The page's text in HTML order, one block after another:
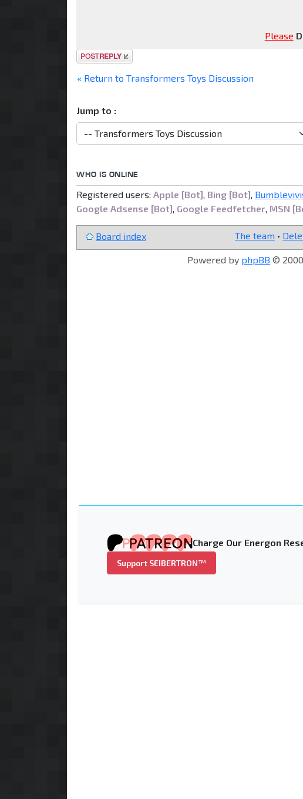
Please
Post a reply
« Return to Transformers Toys Discussion
Jump to :
WHO IS ONLINE
Registered users: Apple [Bot] Bing [Bot]
Google Adsense [Bot] Google Feedfetcher MSN
Board index The team •
Powered by phpBB ©
Charge Our Energon
Support SEIBERTRON™